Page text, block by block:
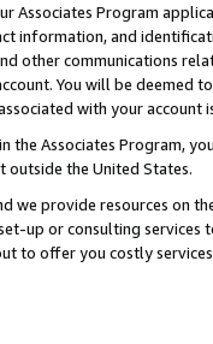
Associates Program
information, and
other communications
You will be deemed
with your account
the Associates Program,
outside the United States.
we provide resources on
up or consulting
to offer you costly